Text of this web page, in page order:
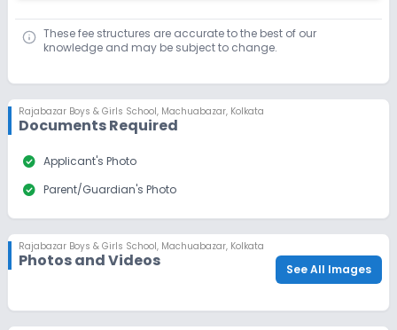
These fee structures are accurate to the best of our
knowledge and may be subject to change.
Rajabazar Boys & Girls School, Machuabazar, Kolkata
Documents Required
check_circle Applicant's Photo
check_circle Parent/Guardian's Photo
Rajabazar Boys & Girls School, Machuabazar, Kolkata
Photos and Videos See All Images